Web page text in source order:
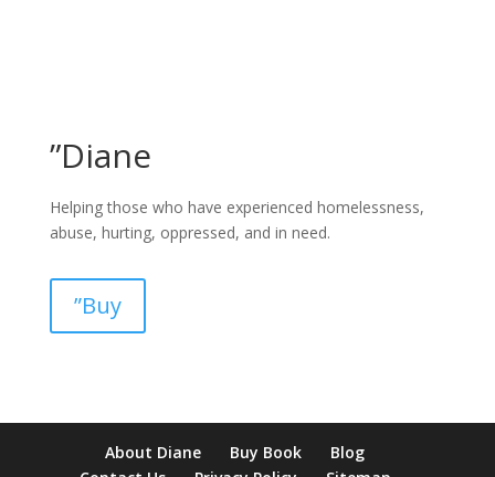
”Diane
Helping those who have experienced homelessness,
abuse, hurting, oppressed, and in need.
”Buy
verification casinonon gamcare casinos
About Diane Buy Book
Blog